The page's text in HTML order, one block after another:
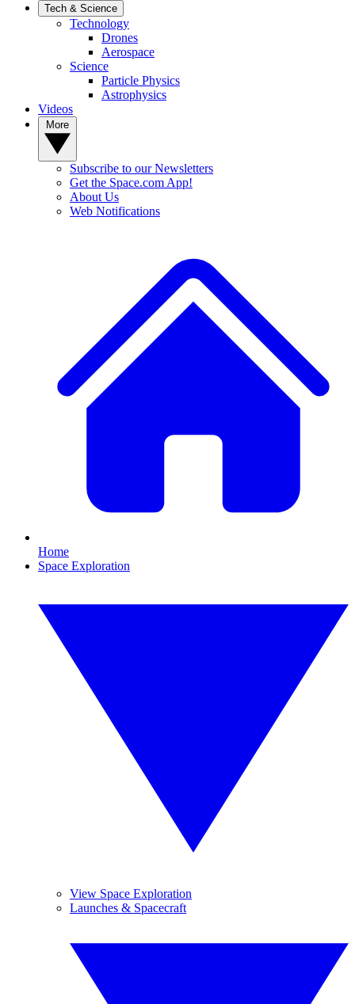
Tech & Science
Technology
Drones
Aerospace
Science
Particle Physics
Astrophysics
Videos
Subscribe to our Newsletters
Get the Space.com App!
About Us
Web Notifications
Home
Space Exploration
View Space Exploration
Launches & Spacecraft